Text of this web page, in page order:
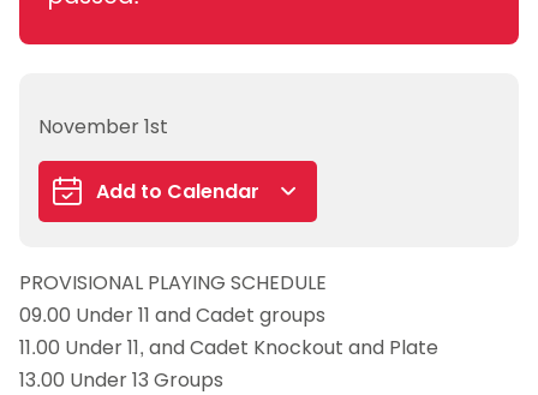
November 1st
Add to Calendar
iCalendar
Outlook 365
Outlook Live
PROVISIONAL PLAYING SCHEDULE
09.00 Under 11 and Cadet groups
11.00 Under 11, and Cadet Knockout and Plate
13.00 Under 13 Groups